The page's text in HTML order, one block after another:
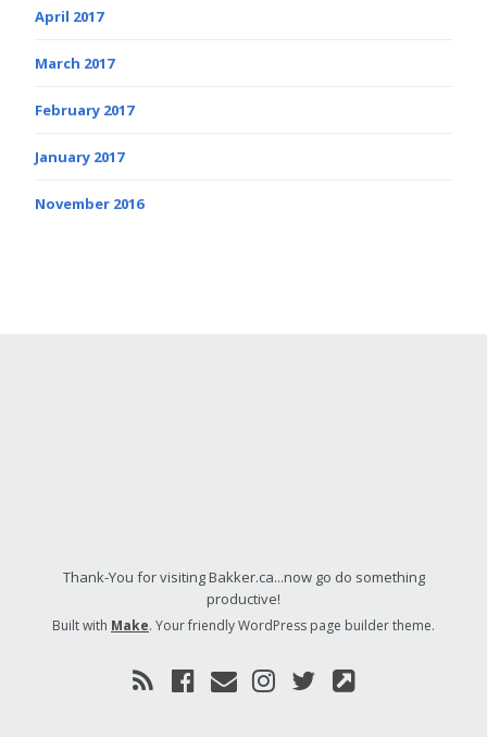
April 2017
March 2017
February 2017
January 2017
November 2016
Thank-You for visiting Bakker.ca...now go do something
productive!
Built with Make. Your friendly WordPress page builder theme.